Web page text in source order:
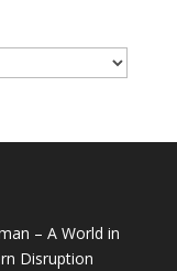
– A World in
Disruption